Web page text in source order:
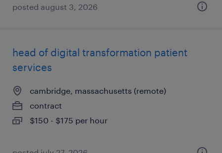
posted august 3, 2026
head of digital transformation patient
services
cambridge, massachusetts (remote)
contract
$150 - $175 per hour